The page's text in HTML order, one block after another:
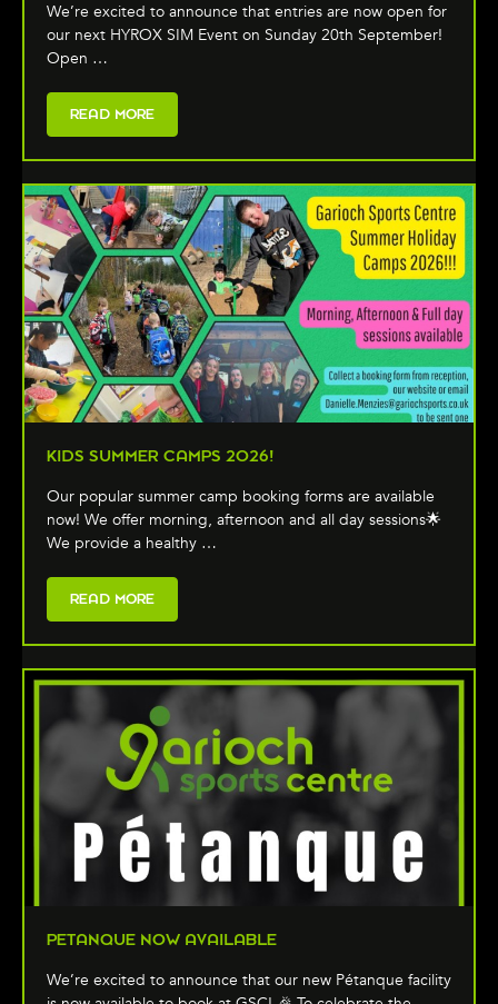
We’re excited to announce that entries are now open for
our next HYROX SIM Event on Sunday 20th September!
Open …
READ MORE
KIDS SUMMER CAMPS 2026!
Our popular summer camp booking forms are available
now! We offer morning, afternoon and all day sessions🌟
We provide a healthy …
READ MORE
PETANQUE NOW AVAILABLE
We’re excited to announce that our new Pétanque facility